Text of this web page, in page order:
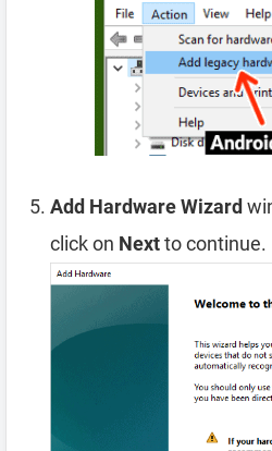
Add Hardware Wizard
click on Nextto continue.